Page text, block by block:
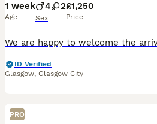
1 week
Age
4 2
Sex
£1,250
Price
ID Verified
Glasgow, Glasgow City
PRO